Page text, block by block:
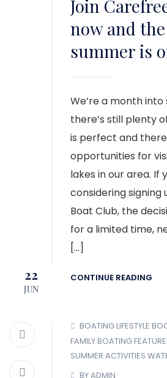
Join
now and
summer is
We’re a month
there’s still plenty
is perfect and
opportunities for
lakes in our area. If
considering
Boat Club, the
for a limited time,
[…]
CONTINUE READING
22
JUN
BOATING LIFESTYLE
FAMILY BOATING
SUMMER ACTIVITIES
BY ADMIN